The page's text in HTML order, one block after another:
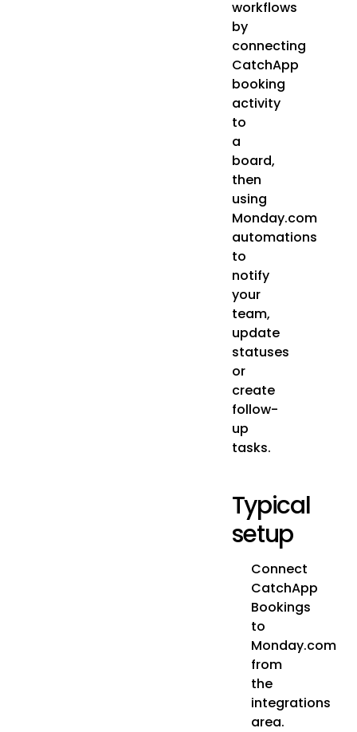
workflows
by
connecting
CatchApp
booking
activity
to
a
board,
then
using
Monday.com
automations
to
notify
your
team,
update
statuses
or
create
follow-
up
tasks.
Typical
setup
Connect
CatchApp
Bookings
to
Monday.com
from
the
integrations
area.